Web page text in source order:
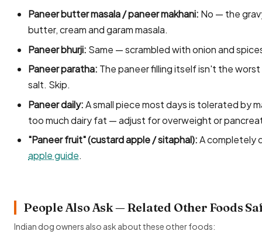
Paneer butter masala / paneer makhani: No — the
butter, cream and garam masala.
Paneer bhurji: Same — scrambled with onion and
Paneer paratha: The paneer filling itself isn't the
salt. Skip.
Paneer daily:A small piece most days is tolerated by
too much dairy fat — adjust for overweight or
"Paneer fruit" (custard apple / sitaphal):A completely
apple guide.
People Also Ask — Related Other Foods
Indian dog owners also ask about these other foods: